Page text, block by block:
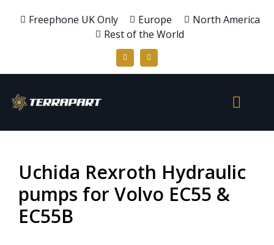
Freephone UK Only Europe
North America
Rest of the World
Uchida Rexroth Hydraulic
pumps for Volvo EC55 &
EC55B